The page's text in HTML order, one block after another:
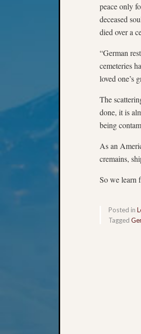
peace only
deceased
died over a
“German
cemeteries
loved one’s
The
done, it is
being
As an
cremains,
So we learn
Posted in
Tagged